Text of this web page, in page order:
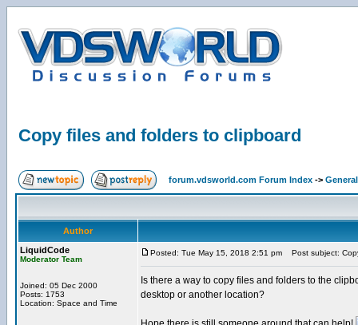
Copy files and folders to clipboard
forum.vdsworld.com Forum Index ->
Author
LiquidCode
Moderator Team
Joined: 05 Dec 2000
Posts: 1753
Location: Space and Time
Posted: Tue May 15, 2018 2:51 pm Post subject:
Is there a way to copy files and folders to the
desktop or another location?